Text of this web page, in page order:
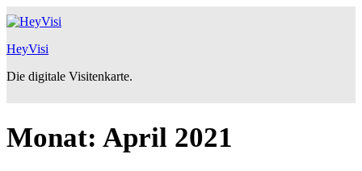
Zum
Inhalt
springen
HeyVisi
Die digitale Visitenkarte.
Monat: April 2021